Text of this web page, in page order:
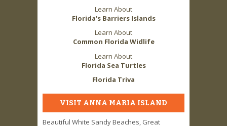
Learn About
Florida's Barriers Islands
Learn About
Common Florida Widlife
Learn About
Florida Sea Turtles
Florida Triva
VISIT ANNA MARIA ISLAND
Beautiful White Sandy Beaches, Great